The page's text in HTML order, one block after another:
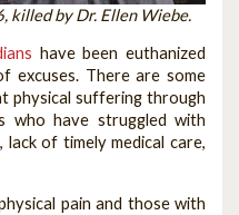
killed by Dr. Ellen Wiebe.
have been euthanized
excuses. There are some
physical suffering through
who have struggled with
lack of timely medical care,
pain and those with